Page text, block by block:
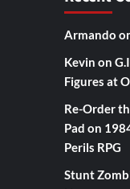
Armando
Kevin on
Figures at
Re-Order
Pad on
Perils RPG
Stunt